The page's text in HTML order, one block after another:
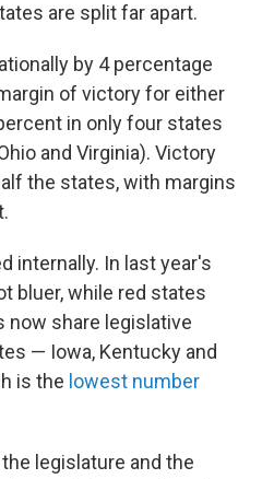
are split far apart.
by 4 percentage
of victory for either
in only four states
and Virginia). Victory
the states, with margins
internally. In last year's
bluer, while red states
now share legislative
— Iowa, Kentucky and
is the lowest number
legislature and the